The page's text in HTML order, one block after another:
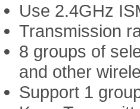
Use 2.4GHz
Transmission
8 groups of
and other
Support 1